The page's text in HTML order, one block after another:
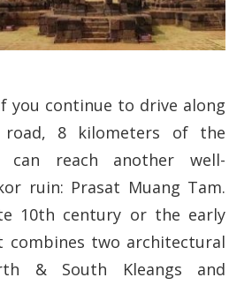
you continue to drive along
road, 8 kilometers of the
can reach another well-
ruin: Prasat Muang Tam.
10th century or the early
combines two architectural
& South Kleangs and